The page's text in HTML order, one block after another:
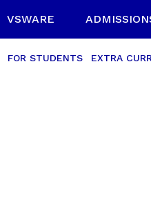
VSWARE
FOR STUDENTS EXTRA